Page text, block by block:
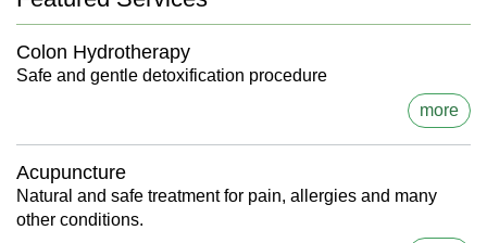
Colon Hydrotherapy
Safe and gentle detoxification procedure
more
Acupuncture
Natural and safe treatment for pain, allergies and many
other conditions.